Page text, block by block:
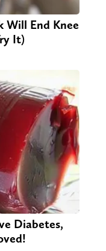
Will End Knee
It)
Diabetes,